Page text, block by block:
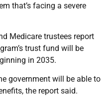
that’s facing a severe
Medicare trustees report
trust fund will be
in 2035.
government will be able to
the report said.